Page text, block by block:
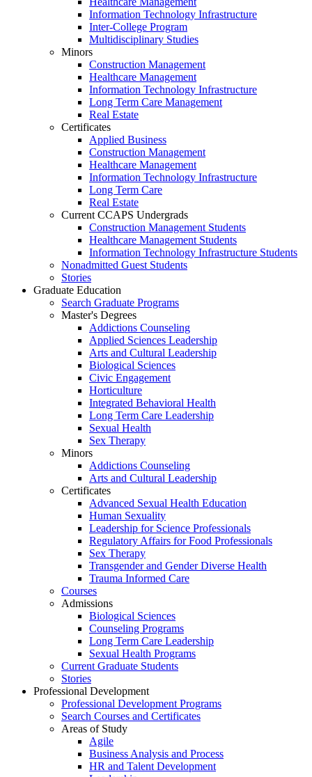
Information Technology Infrastructure
Inter-College Program
Multidisciplinary Studies
Minors
Construction Management
Healthcare Management
Information Technology Infrastructure
Long Term Care Management
Real Estate
Certificates
Applied Business
Construction Management
Healthcare Management
Information Technology Infrastructure
Long Term Care
Real Estate
Current CCAPS Undergrads
Construction Management Students
Healthcare Management Students
Information Technology Infrastructure Students
Nonadmitted Guest Students
Stories
Graduate Education
Search Graduate Programs
Master's Degrees
Addictions Counseling
Applied Sciences Leadership
Arts and Cultural Leadership
Biological Sciences
Civic Engagement
Horticulture
Integrated Behavioral Health
Long Term Care Leadership
Sexual Health
Sex Therapy
Minors
Addictions Counseling
Arts and Cultural Leadership
Certificates
Advanced Sexual Health Education
Human Sexuality
Leadership for Science Professionals
Regulatory Affairs for Food Professionals
Sex Therapy
Transgender and Gender Diverse Health
Trauma Informed Care
Courses
Admissions
Biological Sciences
Counseling Programs
Long Term Care Leadership
Sexual Health Programs
Current Graduate Students
Stories
Professional Development
Professional Development Programs
Search Courses and Certificates
Areas of Study
Agile
Business Analysis and Process
HR and Talent Development